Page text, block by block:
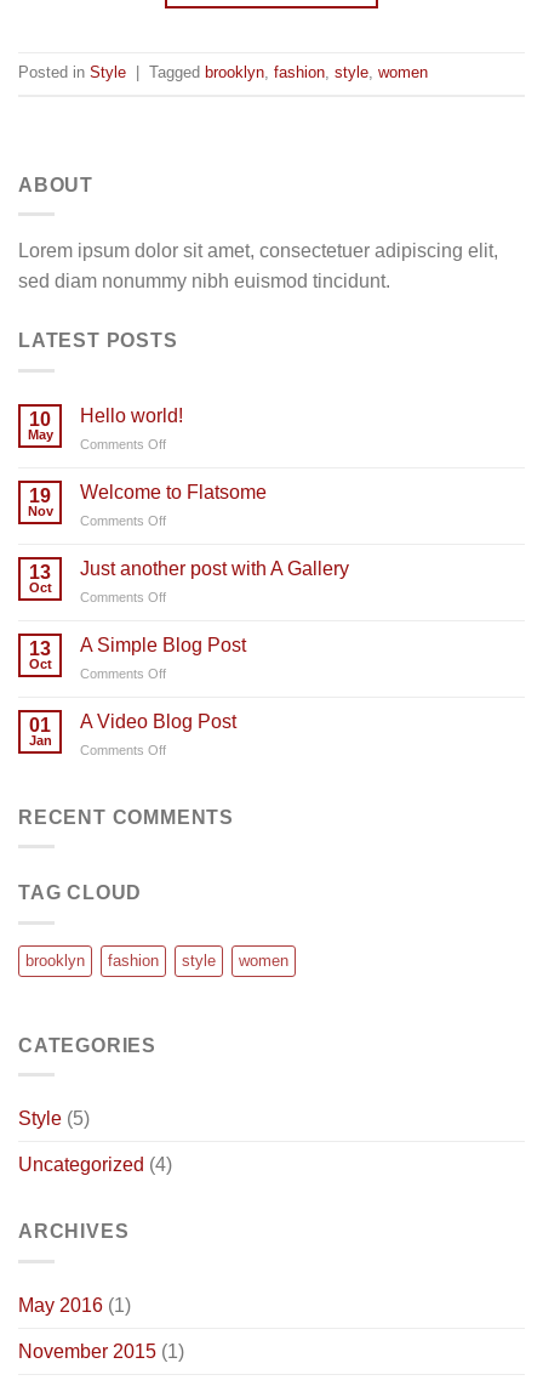
Posted in Style Tagged brooklyn, fashion, style, women
ABOUT
Lorem ipsum dolor sit amet, consectetuer adipiscing elit,
sed diam nonummy nibh euismod tincidunt.
LATEST POSTS
10
May
Hello world!
Comments Offon
world!
19
Nov
Welcome to Flatsome
Comments Offon
Flatsome
13
Oct
Just another post with A Gallery
Comments Offon
another
Gallery
13
Oct
A Simple Blog Post
Comments Offon
Simple
Blog
01
Jan
A Video Blog Post
Comments Offon
Blog
RECENT COMMENTS
TAG CLOUD
brooklyn fashion style women
CATEGORIES
Style (5)
Uncategorized (4)
ARCHIVES
May 2016 (1)
November 2015 (1)